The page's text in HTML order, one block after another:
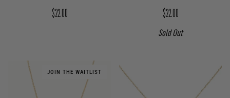
Regular price
$22.00 Regular price
$22.00
Sold Out
JOIN THE WAITLIST